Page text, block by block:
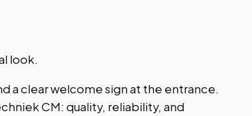
look.
a clear welcome sign at the entrance.
CM: quality, reliability, and